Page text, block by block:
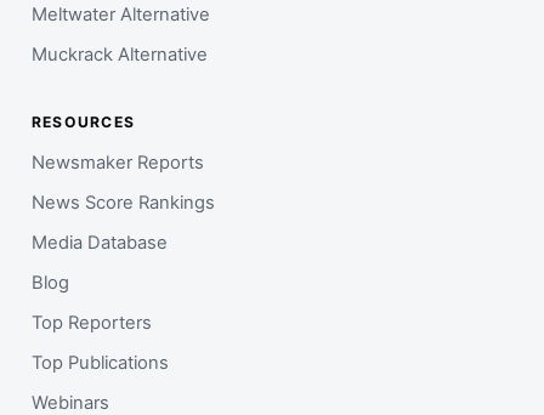
Meltwater Alternative
Muckrack Alternative
RESOURCES
Newsmaker Reports
News Score Rankings
Media Database
Blog
Top Reporters
Top Publications
Webinars